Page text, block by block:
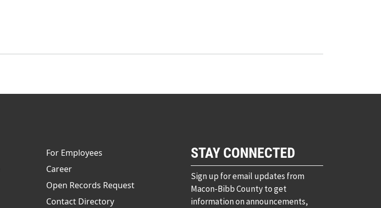
For Employees
Career
Open Records Request
Contact Directory
STAY CONNECTED
Sign up for email updates from
Macon-Bibb County to get
information on announcements,